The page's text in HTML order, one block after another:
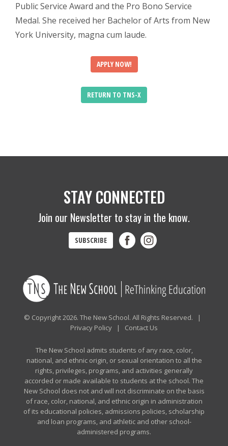
Public Service Award and the Pro Bono Service
Medal. She received her Bachelor of Arts from New
York University, magna cum laude.
APPLY NOW!
RETURN TO TNS-X
STAY CONNECTED
Join our Newsletter to stay in the know.
SUBSCRIBE
© Copyright 2026. The New School. All Rights Reserved. |
Privacy Policy | Contact Us
The New School admits students of any race, color,
national, and ethnic origin, or sexual orientation to all the
rights, privileges, programs, and activities generally
accorded or made available to students at the school. The
New School does not and will not discriminate on the basis
of race, color, national, and ethnic origin in administration
of its educational policies, admissions policies, scholarship
and loan programs, and athletic and other school-
administered programs.